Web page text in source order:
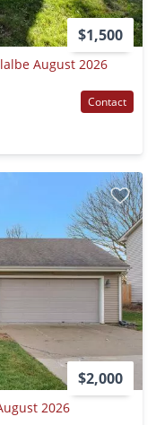
$1,500
August 2026
Contact
$2,000
2026